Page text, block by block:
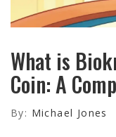
What is
Coin: A
By: Michael Jones